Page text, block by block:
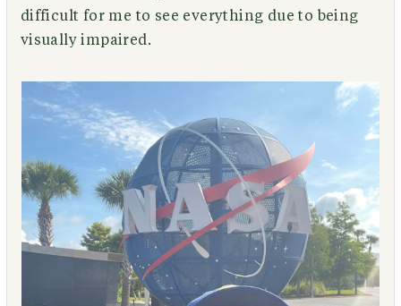
difficult for me to see everything due to being
visually impaired.